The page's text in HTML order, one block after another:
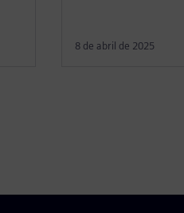
8 de abril de 2025